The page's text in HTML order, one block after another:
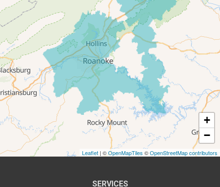
Thaxton
Troutville
Our Locations:
All-In-One Home Solutions LLC
5115 Benois Rd
Roanoke, VA 24018
1-540-339-3116
+
−
Leaflet | ©OpenMapTiles ©OpenStreetMap contributors
SERVICES